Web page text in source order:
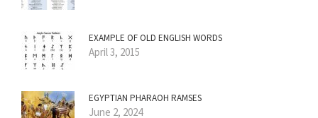
EXAMPLE OF OLD ENGLISH WORDS
April 3, 2015
EGYPTIAN PHARAOH RAMSES
June 2, 2024